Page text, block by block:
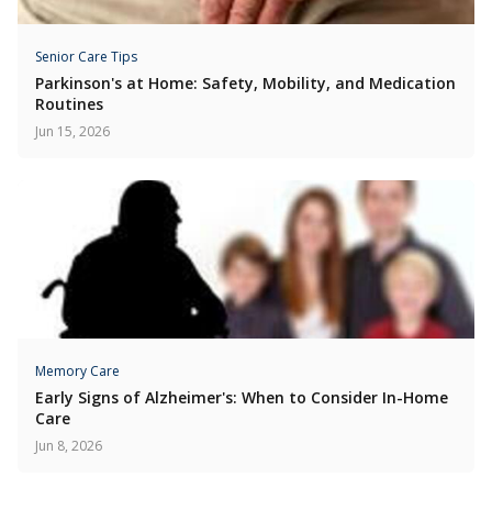
Senior Care Tips
Parkinson's at Home: Safety, Mobility, and Medication
Routines
Jun 15, 2026
Memory Care
Early Signs of Alzheimer's: When to Consider In-Home
Care
Jun 8, 2026